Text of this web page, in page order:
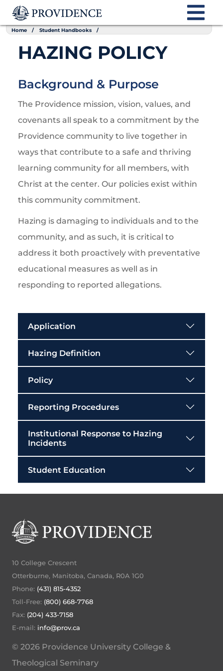
Home Student Handbooks
HAZING POLICY
Background & Purpose
The Providence mission, vision, values, and
covenants all speak to a commitment by the
Providence community to live together in
ways that contribute to a safe and thriving
learning community for all members, with
Christ at the center. Our policies exist within
this community commitment.
Hazing is damaging to individuals and to the
community, and as such, it is critical to
address it both proactively with preventative
educational measures as well as in
responding to reported allegations.
Application
Hazing Definition
Policy
Reporting Procedures
Institutional Response to Hazing
Incidents
Student Education
10 College Crescent
Otterburne, Manitoba, Canada, R0A 1G0
Phone: (431) 815-4352
Toll-Free: (800) 668-7768
Fax: (204) 433-7158
E-mail: info@prov.ca
© 2026 Providence University College &
Theological Seminary